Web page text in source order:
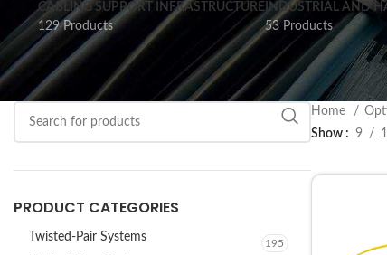
CABLING SUPPORT INFRASTRUCTURE
129 Products
INDUSTRIAL AND
53 Products
PRODUCT CATEGORIES
Twisted-Pair Systems 195
Home
Show
9